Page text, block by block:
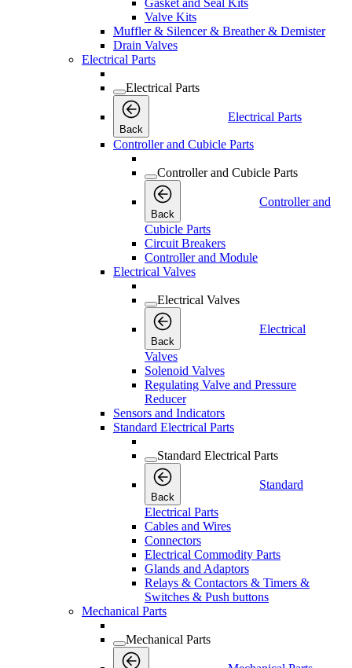
Gasket and Seal Kits
Valve Kits
Muffler & Silencer & Breather & Demister
Drain Valves
Electrical Parts
Electrical Parts
Back
Electrical Parts
Controller and Cubicle Parts
Controller and Cubicle Parts
Back
Controller and
Cubicle Parts
Circuit Breakers
Controller and Module
Electrical Valves
Electrical Valves
Back
Electrical
Valves
Solenoid Valves
Regulating Valve and Pressure
Reducer
Sensors and Indicators
Standard Electrical Parts
Standard Electrical Parts
Back
Standard
Electrical Parts
Cables and Wires
Connectors
Electrical Commodity Parts
Glands and Adaptors
Relays & Contactors & Timers &
Switches & Push buttons
Mechanical Parts
Mechanical Parts